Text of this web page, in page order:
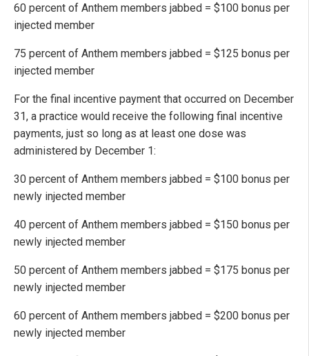
60 percent of Anthem members jabbed = $100 bonus per
injected member
75 percent of Anthem members jabbed = $125 bonus per
injected member
For the final incentive payment that occurred on December
31, a practice would receive the following final incentive
payments, just so long as at least one dose was
administered by December 1:
30 percent of Anthem members jabbed = $100 bonus per
newly injected member
40 percent of Anthem members jabbed = $150 bonus per
newly injected member
50 percent of Anthem members jabbed = $175 bonus per
newly injected member
60 percent of Anthem members jabbed = $200 bonus per
newly injected member